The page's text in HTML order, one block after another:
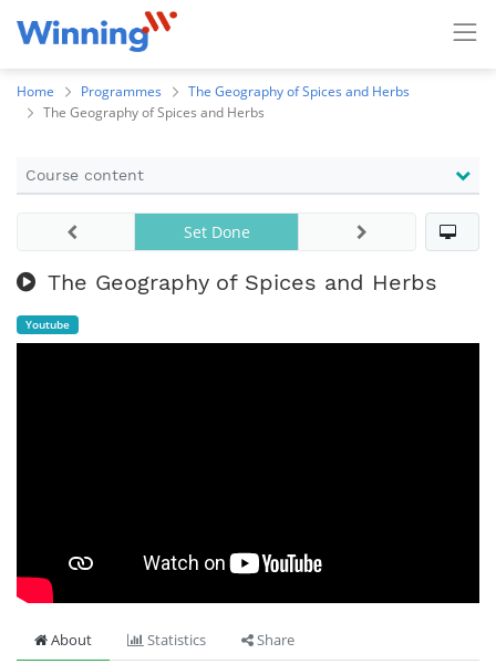
Home Programmes
The Geography of Spices and Herbs
The Geography of Spices and Herbs
Course content
The Geography of Spices and Herbs
Set Done
Youtube
About Statistics Share